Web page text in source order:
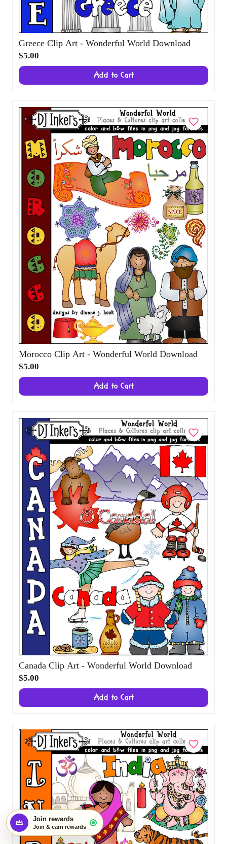
Greece Clip Art - Wonderful World
Download
Add to Cart
Morocco Clip Art - Wonderful World
Download
$5.00
Add to Cart
Canada Clip Art - Wonderful World
Download
$5.00
Add to Cart
Start earning with this order
Create an account and turn today's visit
into future rewards.
×
Join rewards